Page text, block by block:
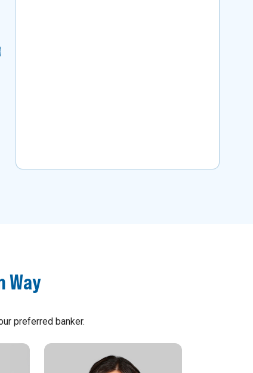
a top lender in the state, our experts can
you access Small Business Administration
Slide
Way
preferred banker.